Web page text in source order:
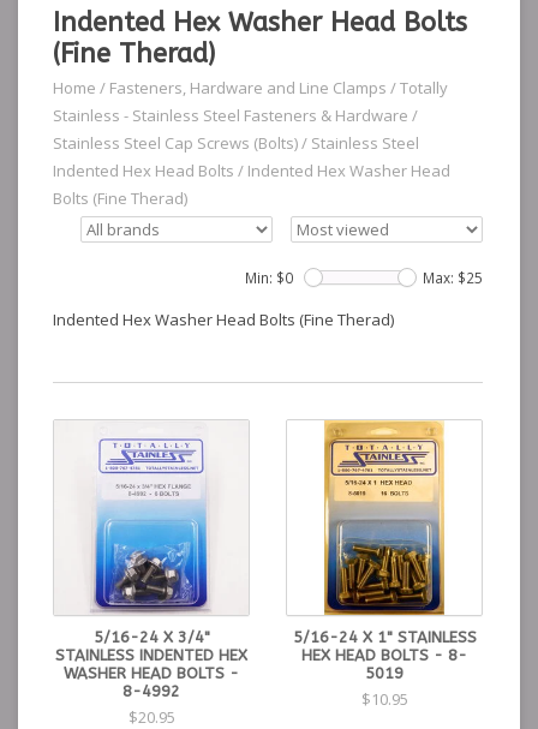
Indented Hex Washer Head Bolts
(Fine Therad)
Home / Fasteners, Hardware and Line Clamps /Totally
Stainless - Stainless Steel Fasteners & Hardware /
Stainless Steel Cap Screws (Bolts)/ Stainless Steel
Indented Hex Head Bolts / Indented Hex Washer Head
Bolts (Fine Therad)
Min: $0 Max: $25
Indented Hex Washer Head Bolts (Fine Therad)
5/16-24 X 3/4"
STAINLESS INDENTED HEX
WASHER HEAD BOLTS -
8-4992
$20.95
5/16-24 X 1" STAINLESS
HEX HEAD BOLTS - 8-
5019
$10.95